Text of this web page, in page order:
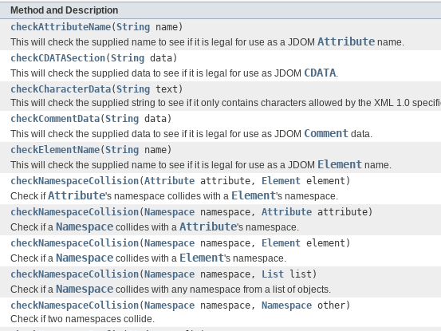
Method and Description
checkAttributeName(String name)
This will check the supplied name to see if it is legal for use as a JDOM Attribute name.
checkCDATASection(String data)
This will check the supplied data to see if it is legal for use as JDOM CDATA.
checkCharacterData(String text)
This will check the supplied string to see if it only contains characters allowed by the XML 1.0
checkCommentData(String data)
This will check the supplied data to see if it is legal for use as JDOM Comment data.
checkElementName(String name)
This will check the supplied name to see if it is legal for use as a JDOM Element name.
checkNamespaceCollision(Attribute attribute, Element element)
Check ifAttribute's namespace collides with a Element's namespace.
checkNamespaceCollision( Namespace namespace, Attribute attribute)
Check if a Namespace collides with a Attribute's namespace.
checkNamespaceCollision( Namespace namespace, Element element)
Check if a Namespace collides with a Element's namespace.
checkNamespaceCollision( Namespace namespace, List list)
Check if a Namespace collides with any namespace from a list of objects.
checkNamespaceCollision( Namespace namespace, Namespace other)
Check if two namespaces collide.